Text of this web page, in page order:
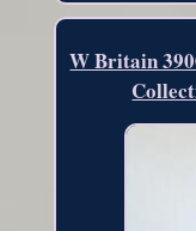
W Britain